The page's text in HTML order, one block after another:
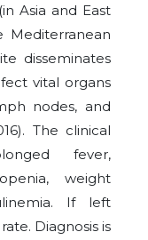
Asia and East
Mediterranean
disseminates
vital organs
nodes, and
The clinical
fever,
weight
If left
Diagnosis is